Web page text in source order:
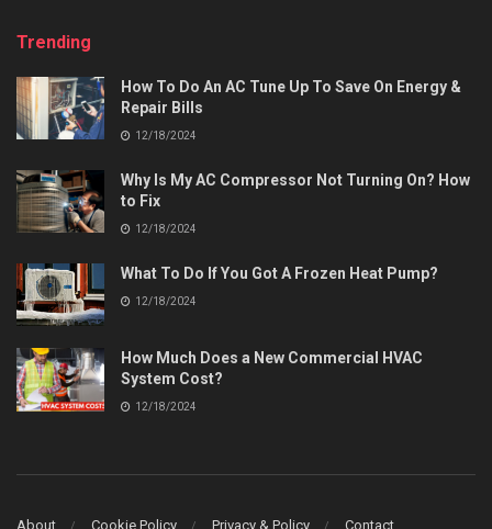
Trending
How To Do An AC Tune Up To Save On Energy &
Repair Bills
12/18/2024
Why Is My AC Compressor Not Turning On? How
to Fix
12/18/2024
What To Do If You Got A Frozen Heat Pump?
12/18/2024
How Much Does a New Commercial HVAC
System Cost?
12/18/2024
About Cookie Policy Privacy & Policy Contact